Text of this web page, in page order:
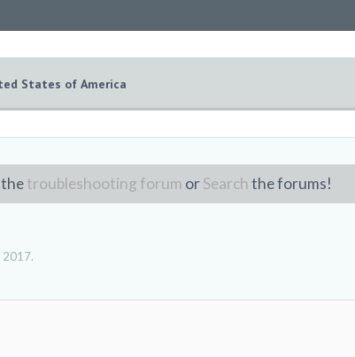
States of America
troubleshooting forum orSearchthe forums!
2017.